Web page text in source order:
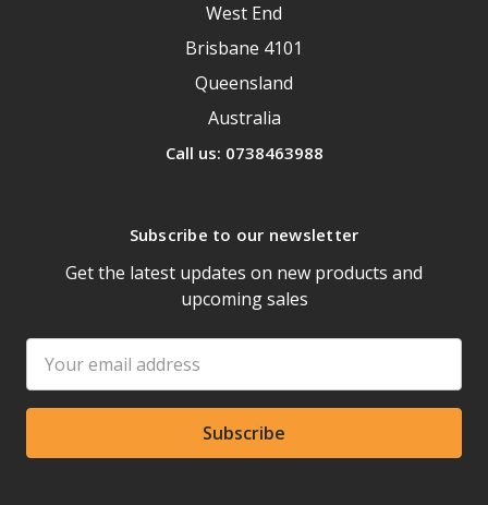
West End
Brisbane 4101
Queensland
Australia
Call us: 0738463988
Subscribe to our newsletter
Get the latest updates on new products and
upcoming sales
Address